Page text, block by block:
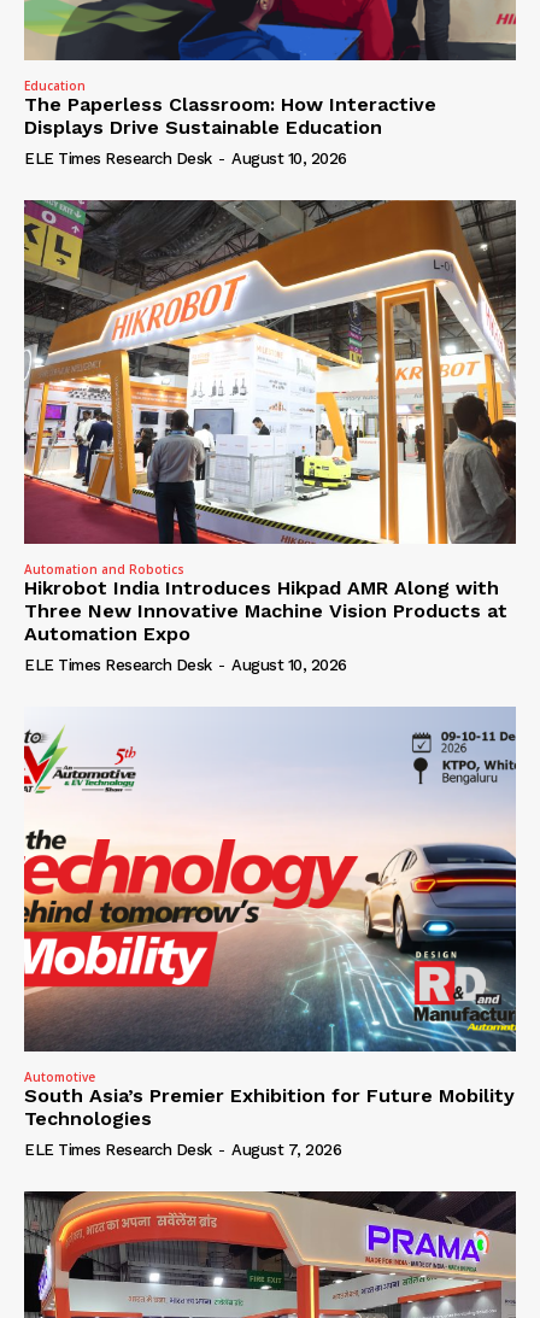
Education
The Paperless Classroom: How Interactive
Displays Drive Sustainable Education
ELE Times Research Desk - August 10, 2026
Automation and Robotics
Hikrobot India Introduces Hikpad AMR Along with
Three New Innovative Machine Vision Products at
Automation Expo
ELE Times Research Desk - August 10, 2026
Automotive
South Asia’s Premier Exhibition for Future Mobility
Technologies
ELE Times Research Desk - August 7, 2026